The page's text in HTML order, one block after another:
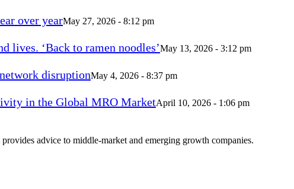
over yearMay 27, 2026 - 8:12 pm
lives. ‘Back to ramen noodles’May 13, 2026 - 3:12 pm
disruptionMay 4, 2026 - 8:37 pm
in the Global MRO MarketApril 10, 2026 - 1:06 pm
advice to middle-market and emerging growth companies.